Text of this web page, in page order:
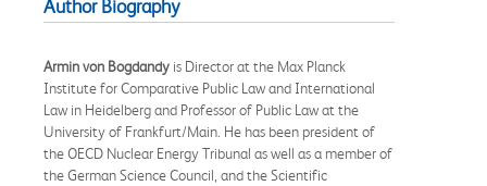
Author Biography
Armin von Bogdandy is Director at the Max Planck
Institute for Comparative Public Law and International
Law in Heidelberg and Professor of Public Law at the
University of Frankfurt/Main. He has been president of
the OECD Nuclear Energy Tribunal as well as a member of
the German Science Council, and the Scientific